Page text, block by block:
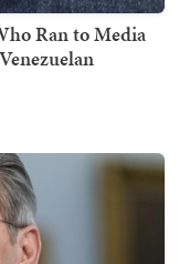
Ran to Media